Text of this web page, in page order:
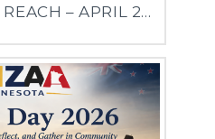
PASSPORT OUT REACH – APRIL 27TH & 28TH